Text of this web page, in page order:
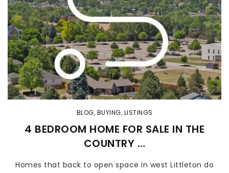
BLOG, BUYING, LISTINGS
4 BEDROOM HOME FOR SALE IN THE
COUNTRY …
Homes that back to open space in west Littleton do